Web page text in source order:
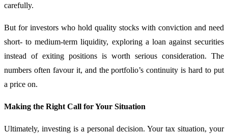
carefully.
But for investors who hold quality stocks with conviction and need
short- to medium-term liquidity, exploring a loan against securities
instead of exiting positions is worth serious consideration. The
numbers often favour it, and the portfolio’s continuity is hard to put
a price on.
Making the Right Call for Your Situation
Ultimately, investing is a personal decision. Your tax situation, your